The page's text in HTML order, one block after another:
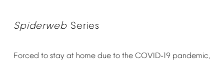
Spiderweb Series
Forced to stay at home due to the COVID-19 pandemic,